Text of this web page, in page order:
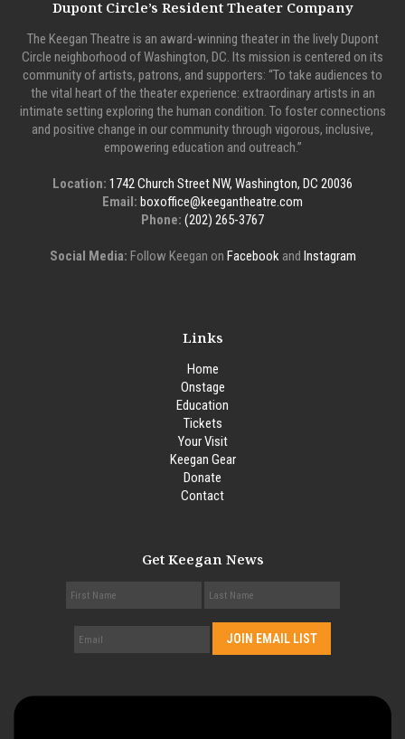
Dupont Circle’s Resident Theater Company
The Keegan Theatre is an award-winning theater in the lively Dupont
Circle neighborhood of Washington, DC. Its mission is centered on its
community of artists, patrons, and supporters: “To take audiences to
the vital heart of the theater experience: extraordinary artists in an
intimate setting exploring the human condition. To foster connections
and positive change in our community through vigorous, inclusive,
empowering education and outreach.”
Location: 1742 Church Street NW, Washington, DC 20036
Email: boxoffice@keegantheatre.com
Phone: (202) 265-3767
Social Media: Follow Keegan on Facebookand Instagram
Links
Home
Onstage
Education
Tickets
Your Visit
Keegan Gear
Donate
Contact
Get Keegan News